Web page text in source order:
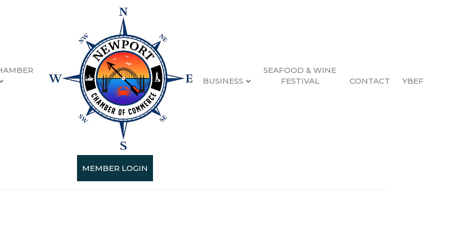
BUSINESS
SEAFOOD & WINE
FESTIVAL
CONTACT YBEF
MEMBER LOGIN